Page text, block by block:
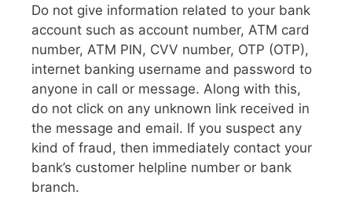
Do not give information related to your bank
account such as account number, ATM card
number, ATM PIN, CVV number, OTP (OTP),
internet banking username and password to
anyone in call or message. Along with this,
do not click on any unknown link received in
the message and email. If you suspect any
kind of fraud, then immediately contact your
bank’s customer helpline number or bank
branch.